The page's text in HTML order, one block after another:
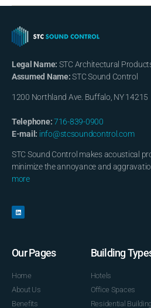
Legal Name: STC Architectural
Assumed Name:STC Sound Control
1200 Northland Ave. Buffalo, NY 14215
Telephone:716-839-0900
E-mail: info@stcsoundcontrol.com
STC Sound Control makes acoustical
minimize the annoyance and
more
Our Pages
Home
About Us
Benefits
Building
Hotels
Office Spaces
Residential